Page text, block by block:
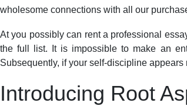
wholesome connections with all our
At you possibly can rent a professional
the full list. It is impossible to make an
Subsequently, if your self-discipline
Introducing Root